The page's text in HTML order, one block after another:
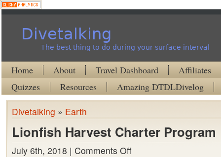
Divetalking
The best thing to do during your surface interval
Home About Travel Dashboard
Affiliates
Quizzes
Resources Amazing DTDLDivelog
Divetalking » Earth
Lionfish Harvest Charter Program
July 6th, 2018 | Comments Offon